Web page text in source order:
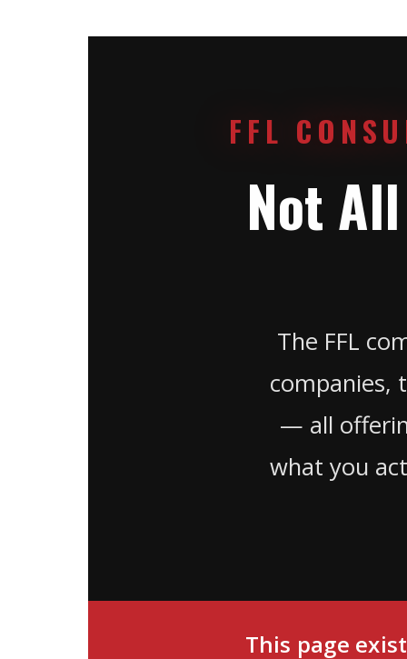
FFL
Not
The FFL
companies,
— all
what you
This page